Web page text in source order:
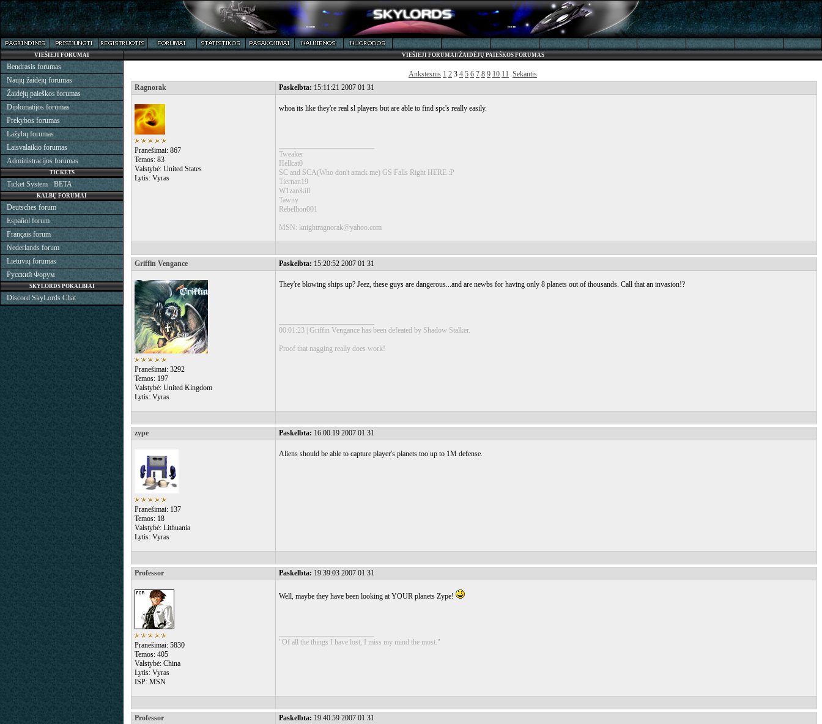
VIEŠIEJI FORUMAI/ŽAIDĖJŲ PAIEŠKOS FORUMAS
Ankstesnis 1 2 3 4 5 6 7 8 9 10 11 Sekantis
Ragnorak
Paskelbta: 15:11:21 2007 01 31
Pranešimai: 867
Temos: 83
Valstybė: United States
Lytis: Vyras
whoa its like they're real sl players but are able to find spc's really easily.
Tweaker
Hellcat0
SC and SCA(Who don't attack me) GS Falls Right HERE :P
Tiernan19
W1zarekill
Tawny
Rebellion001
MSN: knightragnorak@yahoo.com
Griffin Vengance Paskelbta: 15:20:52 2007 01 31
Pranešimai: 3292
Temos: 197
Valstybė: United Kingdom
Lytis: Vyras
They're blowing ships up? Jeez, these guys are dangerous...and are newbs for having only 8 planets out of thousands. Call that an invasion!?
00:01:23 | Griffin Vengance has been defeated by Shadow Stalker.
Proof that nagging really does work!
zype Paskelbta: 16:00:19 2007 01 31
Pranešimai: 137
Temos: 18
Valstybė: Lithuania
Lytis: Vyras
Aliens should be able to capture player's planets too up to 1M defense.
Professor Paskelbta: 19:39:03 2007 01 31
Pranešimai: 5830
Temos: 405
Valstybė: China
Lytis: Vyras
ISP: MSN
Well, maybe they have been looking at YOUR planets Zype!
"Of all the things I have lost, I miss my mind the most."
Professor Paskelbta: 19:40:59 2007 01 31
VIEŠIEJI FORUMAI
Bendrasis forumas
Naujų žaidėjų forumas
Žaidėjų paieškos forumas
Diplomatijos forumas
Prekybos forumas
Lažybų forumas
Laisvalaikio forumas
Administracijos forumas
TICKETS
Ticket System - BETA
KALBŲ FORUMAI
Deutsches forum
Español forum
Français forum
Nederlands forum
Lietuvių forumas
Русский Форум
SKYLORDS POKALBIAI
Discord SkyLords Chat